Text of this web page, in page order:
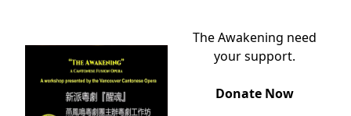
The Awakening need
your support.
Donate Now